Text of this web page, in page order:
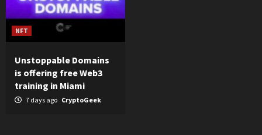
NFT
Unstoppable Domains
is offering free Web3
training in Miami
7 days ago CryptoGeek